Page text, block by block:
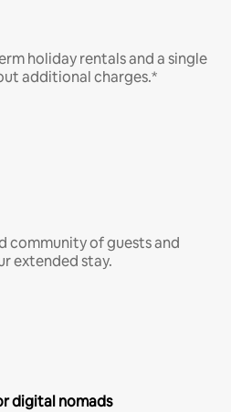
holiday rentals and a single
additional charges.*
community of guests and
extended stay.
digital nomads